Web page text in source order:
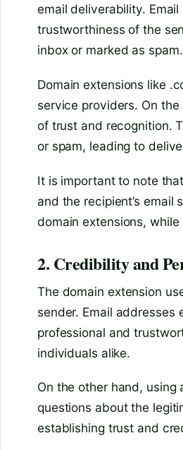
email deliverability.
trustworthiness of the
inbox or marked as spam.
Domain extensions like
service providers. On
of trust and recognition.
or spam, leading to
It is important to note
and the recipient’s
domain extensions,
2. Credibility and
The domain extension
sender. Email
professional and
individuals alike.
On the other hand,
questions about the
establishing trust and